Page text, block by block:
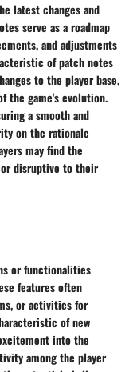
latest changes and
serve as a roadmap
and adjustments
of patch notes
to the player base,
the game's evolution.
a smooth and
on the rationale
may find the
disruptive to their
or functionalities
features often
or activities for
of new
into the
among the player